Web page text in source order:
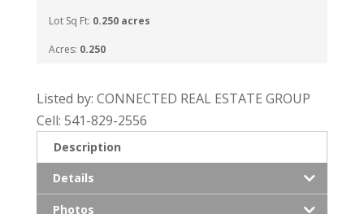
Lot Sq Ft: 0.250 acres
Acres: 0.250
Listed by: CONNECTED REAL ESTATE GROUP
Cell: 541-829-2556
Description
Details
Photos